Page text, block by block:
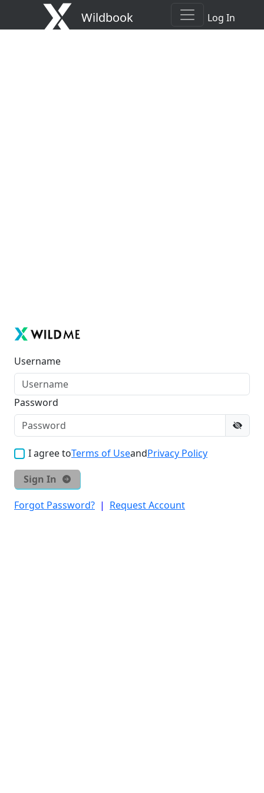
Wildbook Log In
Username
Password
I agree toTerms of UseandPrivacy Policy
Sign In
Forgot Password? | Request Account